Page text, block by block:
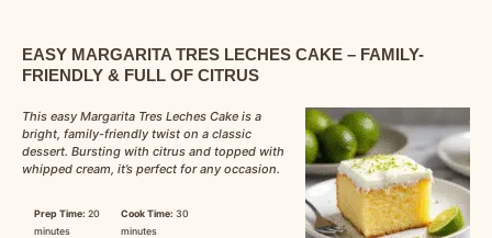
EASY MARGARITA TRES LECHES CAKE – FAMILY-
FRIENDLY & FULL OF CITRUS
This easy Margarita Tres Leches Cake is a
bright, family-friendly twist on a classic
dessert. Bursting with citrus and topped with
whipped cream, it’s perfect for any occasion.
Prep Time: 20
minutes
Cook Time: 30
minutes